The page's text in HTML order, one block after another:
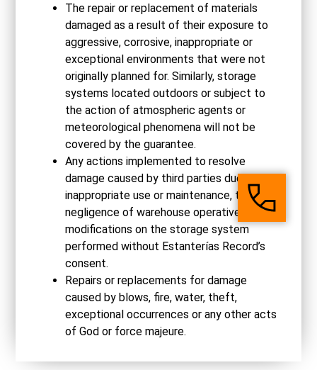
The repair or replacement of materials
damaged as a result of their exposure to
aggressive, corrosive, inappropriate or
exceptional environments that were not
originally planned for. Similarly, storage
systems located outdoors or subject to
the action of atmospheric agents or
meteorological phenomena will not be
covered by the guarantee.
Any actions implemented to resolve
damage caused by third parties due to
inappropriate use or maintenance, the
negligence of warehouse operatives or
modifications on the storage system
performed without Estanterías Record’s
consent.
Repairs or replacements for damage
caused by blows, fire, water, theft,
exceptional occurrences or any other acts
of God or force majeure.